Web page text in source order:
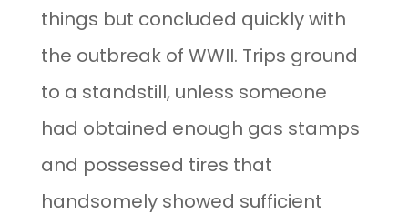
things but concluded quickly with
the outbreak of WWII. Trips ground
to a standstill, unless someone
had obtained enough gas stamps
and possessed tires that
handsomely showed sufficient